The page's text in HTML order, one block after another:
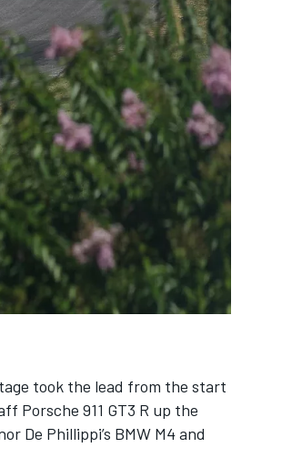
took the lead from the start
Porsche 911 GT3 R up the
De Phillippi’s BMW M4 and